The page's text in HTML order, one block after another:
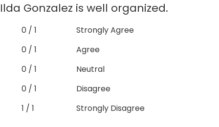
Ilda Gonzalez is well organized.
0 / 1
Strongly Agree
0 / 1
Agree
0 / 1
Neutral
0 / 1
Disagree
1 / 1
Strongly Disagree